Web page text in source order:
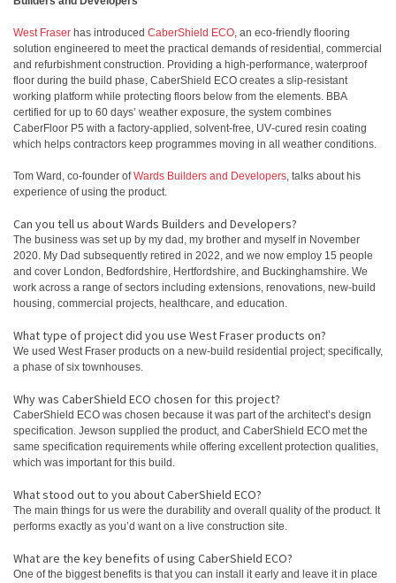
West Fraser has introduced CaberShield ECO, an eco‑friendly flooring
solution engineered to meet the practical demands of residential, commercial
and refurbishment construction. Providing a high‑performance, waterproof
floor during the build phase, CaberShield ECO creates a slip‑resistant
working platform while protecting floors below from the elements. BBA
certified for up to 60 days’ weather exposure, the system combines
CaberFloor P5 with a factory‑applied, solvent‑free, UV‑cured resin coating
which helps contractors keep programmes moving in all weather conditions.
Tom Ward, co-founder ofWards Builders and Developers, talks about his
experience of using the product.
Can you tell us about Wards Builders and Developers?
The business was set up by my dad, my brother and myself in November
2020. My Dad subsequently retired in 2022, and we now employ 15 people
and cover London, Bedfordshire, Hertfordshire, and Buckinghamshire. We
work across a range of sectors including extensions, renovations, new‑build
housing, commercial projects, healthcare, and education.
What type of project did you use West Fraser products on?
We used West Fraser products on a new‑build residential project; specifically,
a phase of six townhouses.
Why was CaberShield ECO chosen for this project?
CaberShield ECO was chosen because it was part of the architect’s design
specification. Jewson supplied the product, and CaberShield ECO met the
same specification requirements while offering excellent protection qualities,
which was important for this build.
What stood out to you about CaberShield ECO?
The main things for us were the durability and overall quality of the product. It
performs exactly as you’d want on a live construction site.
What are the key benefits of using CaberShield ECO?
One of the biggest benefits is that you can install it early and leave it in place